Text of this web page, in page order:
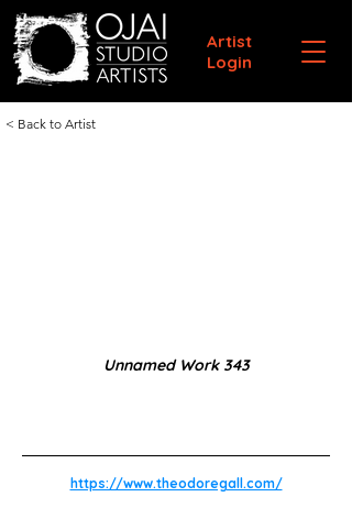
Artist
Login
< Back to Artist
Unnamed Work 343
https://www.theodoregall.com/